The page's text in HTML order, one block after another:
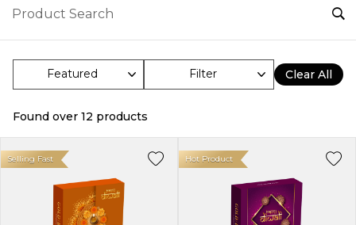
Filter Clear All
Found over 12 products
Selling Fast Hot Product